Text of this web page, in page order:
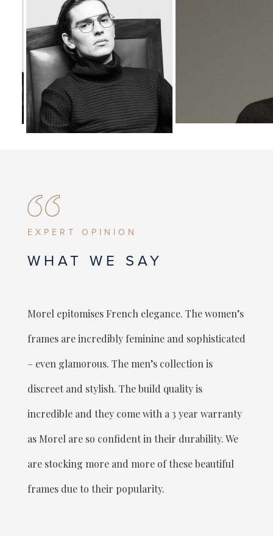
EXPERT OPINION
WHAT WE SAY
Morel epitomises French elegance. The women’s
frames are incredibly feminine and sophisticated
– even glamorous. The men’s collection is
discreet and stylish. The build quality is
incredible and they come with a 3 year warranty
as Morel are so confident in their durability. We
are stocking more and more of these beautiful
frames due to their popularity.